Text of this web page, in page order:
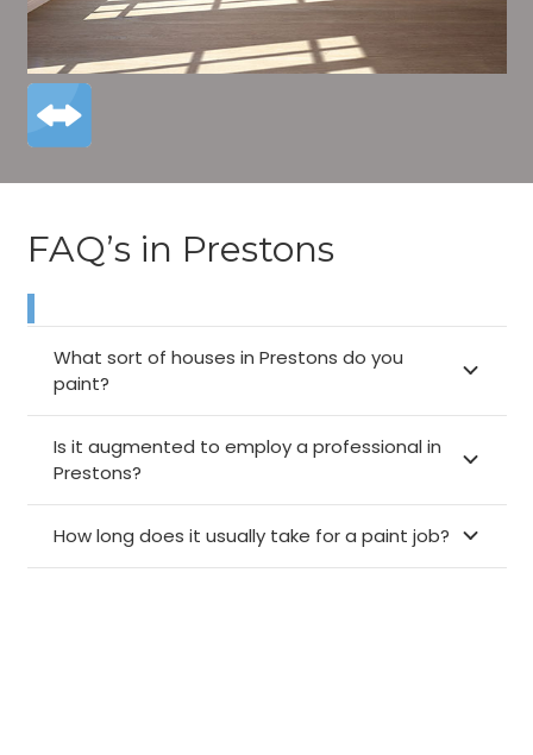
FAQ’s in Prestons
What sort of houses in Prestons do you
paint?
Is it augmented to employ a professional in
Prestons?
How long does it usually take for a paint job?